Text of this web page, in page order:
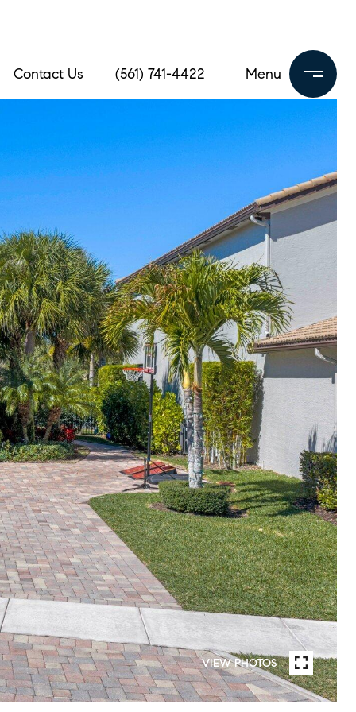
Contact Us (561) 741-4422
VIEW PHOTOS